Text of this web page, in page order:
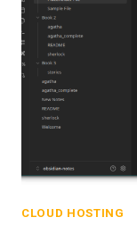
CLOUD HOSTING